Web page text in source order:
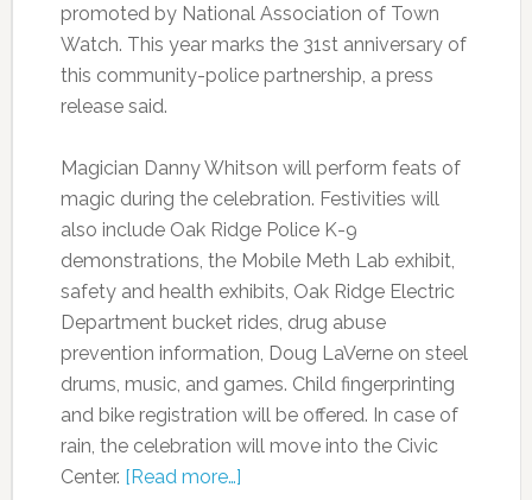
promoted by National Association of Town
Watch. This year marks the 31st anniversary of
this community-police partnership, a press
release said.
Magician Danny Whitson will perform feats of
magic during the celebration. Festivities will
also include Oak Ridge Police K-9
demonstrations, the Mobile Meth Lab exhibit,
safety and health exhibits, Oak Ridge Electric
Department bucket rides, drug abuse
prevention information, Doug LaVerne on steel
drums, music, and games. Child fingerprinting
and bike registration will be offered. In case of
rain, the celebration will move into the Civic
Center. [Read more…]